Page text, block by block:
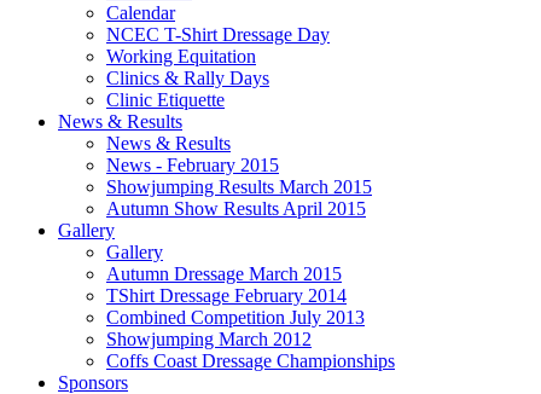
Calendar
NCEC T-Shirt Dressage Day
Working Equitation
Clinics & Rally Days
Clinic Etiquette
News & Results
News & Results
News - February 2015
Showjumping Results March 2015
Autumn Show Results April 2015
Gallery
Gallery
Autumn Dressage March 2015
TShirt Dressage February 2014
Combined Competition July 2013
Showjumping March 2012
Coffs Coast Dressage Championships
Sponsors